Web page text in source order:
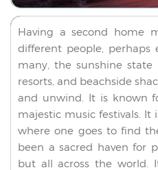
Having a second home
different people, perhaps
many, the sunshine state
resorts, and beachside
and unwind. It is known
majestic music festivals. It
where one goes to find
been a sacred haven for
but all across the world.